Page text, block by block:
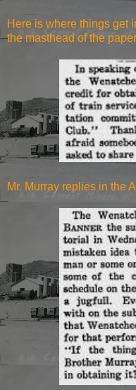
Here is where things get
the masthead of the
Mr. Murray replies in the